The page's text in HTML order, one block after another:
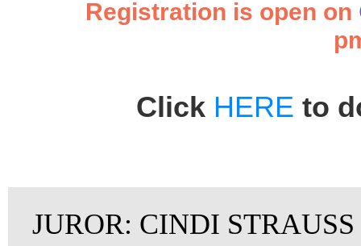
Registration is open on
Click HERE to
JUROR: CINDI STRAUSS